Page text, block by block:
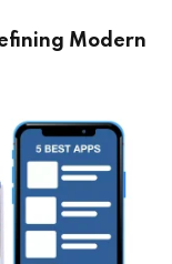
Modern